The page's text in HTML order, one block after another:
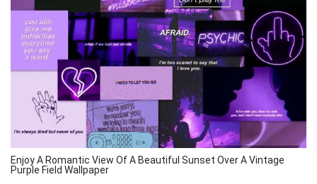
Enjoy A Romantic View Of A Beautiful Sunset Over A Vintage
Purple Field Wallpaper